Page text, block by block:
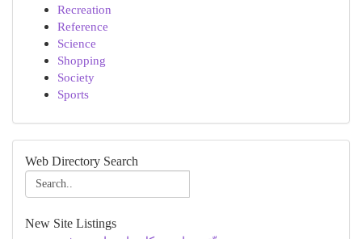
Recreation
Reference
Science
Shopping
Society
Sports
Web Directory Search
New Site Listings